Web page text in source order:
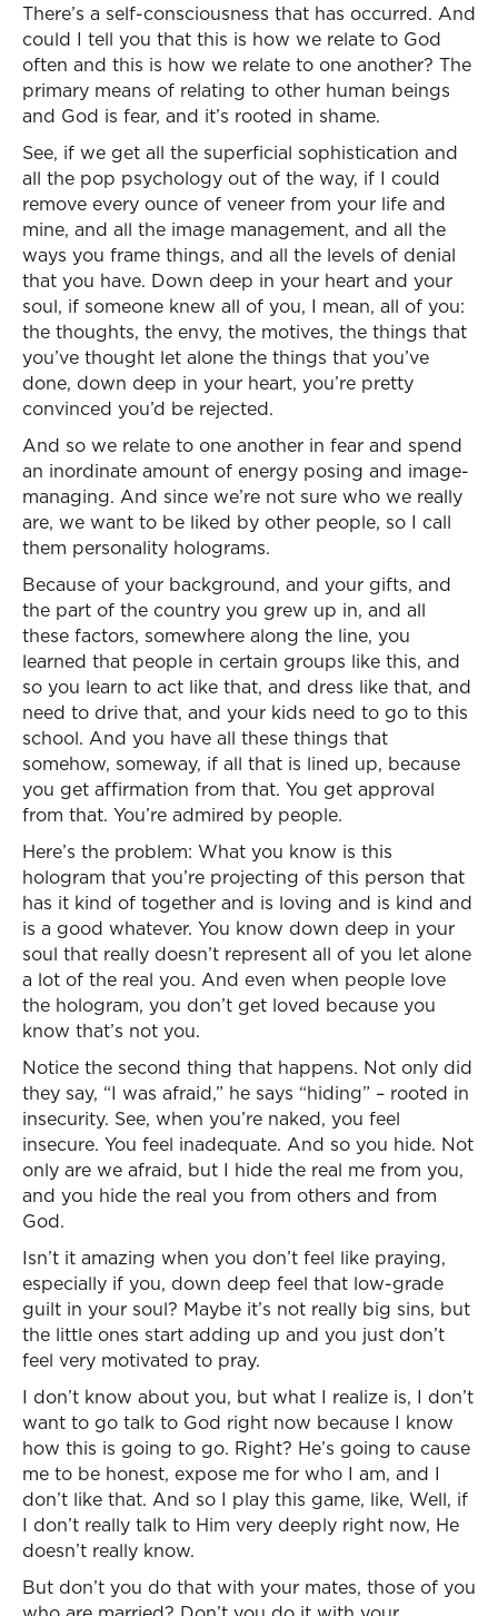
There’s a self-consciousness that has occurred. And
could I tell you that this is how we relate to God
often and this is how we relate to one another? The
primary means of relating to other human beings
and God is fear, and it’s rooted in shame.
See, if we get all the superficial sophistication and
all the pop psychology out of the way, if I could
remove every ounce of veneer from your life and
mine, and all the image management, and all the
ways you frame things, and all the levels of denial
that you have. Down deep in your heart and your
soul, if someone knew all of you, I mean, all of you:
the thoughts, the envy, the motives, the things that
you’ve thought let alone the things that you’ve
done, down deep in your heart, you’re pretty
convinced you’d be rejected.
And so we relate to one another in fear and spend
an inordinate amount of energy posing and image-
managing. And since we’re not sure who we really
are, we want to be liked by other people, so I call
them personality holograms.
Because of your background, and your gifts, and
the part of the country you grew up in, and all
these factors, somewhere along the line, you
learned that people in certain groups like this, and
so you learn to act like that, and dress like that, and
need to drive that, and your kids need to go to this
school. And you have all these things that
somehow, someway, if all that is lined up, because
you get affirmation from that. You get approval
from that. You’re admired by people.
Here’s the problem: What you know is this
hologram that you’re projecting of this person that
has it kind of together and is loving and is kind and
is a good whatever. You know down deep in your
soul that really doesn’t represent all of you let alone
a lot of the real you. And even when people love
the hologram, you don’t get loved because you
know that’s not you.
Notice the second thing that happens. Not only did
they say, “I was afraid,” he says “hiding” – rooted in
insecurity. See, when you’re naked, you feel
insecure. You feel inadequate. And so you hide. Not
only are we afraid, but I hide the real me from you,
and you hide the real you from others and from
God.
Isn’t it amazing when you don’t feel like praying,
especially if you, down deep feel that low-grade
guilt in your soul? Maybe it’s not really big sins, but
the little ones start adding up and you just don’t
feel very motivated to pray.
I don’t know about you, but what I realize is, I don’t
want to go talk to God right now because I know
how this is going to go. Right? He’s going to cause
me to be honest, expose me for who I am, and I
don’t like that. And so I play this game, like, Well, if
I don’t really talk to Him very deeply right now, He
doesn’t really know.
But don’t you do that with your mates, those of you